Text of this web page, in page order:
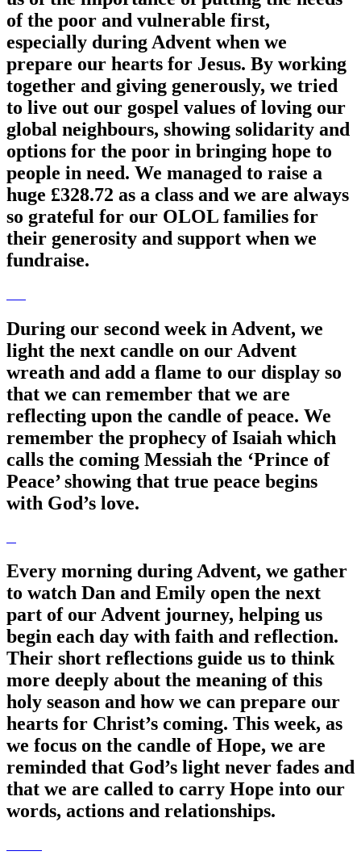
of the poor and vulnerable first,
especially during Advent when we
prepare our hearts for Jesus. By working
together and giving generously, we tried
to live out our gospel values of loving our
global neighbours, showing solidarity and
options for the poor in bringing hope to
people in need. We managed to raise a
huge £328.72 as a class and we are always
so grateful for our OLOL families for
their generosity and support when we
fundraise.
During our second week in Advent, we
light the next candle on our Advent
wreath and add a flame to our display so
that we can remember that we are
reflecting upon the candle of peace. We
remember the prophecy of Isaiah which
calls the coming Messiah the ‘Prince of
Peace’ showing that true peace begins
with God’s love.
Every morning during Advent, we gather
to watch Dan and Emily open the next
part of our Advent journey, helping us
begin each day with faith and reflection.
Their short reflections guide us to think
more deeply about the meaning of this
holy season and how we can prepare our
hearts for Christ’s coming. This week, as
we focus on the candle of Hope, we are
reminded that God’s light never fades and
that we are called to carry Hope into our
words, actions and relationships.